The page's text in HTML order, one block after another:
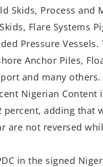
Skids, Process and
Flare Systems
Pressure Vessels.
Anchor Piles,
and many others.
Nigerian Content
adding that
are not reversed
in the signed